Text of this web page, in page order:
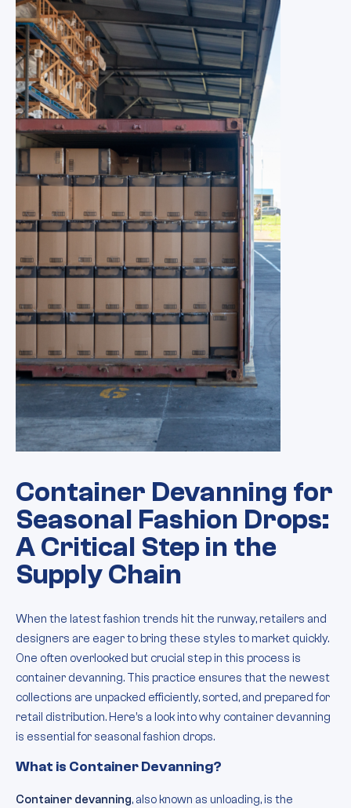
Container Devanning for
Seasonal Fashion Drops:
A Critical Step in the
Supply Chain
When the latest fashion trends hit the runway, retailers and
designers are eager to bring these styles to market quickly.
One often overlooked but crucial step in this process is
container devanning. This practice ensures that the newest
collections are unpacked efficiently, sorted, and prepared for
retail distribution. Here’s a look into why container devanning
is essential for seasonal fashion drops.
What is Container Devanning?
Container devanning, also known as unloading, is the